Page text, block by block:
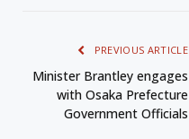
PREVIOUS ARTICLE
Minister Brantley engages
with Osaka Prefecture
Government Officials